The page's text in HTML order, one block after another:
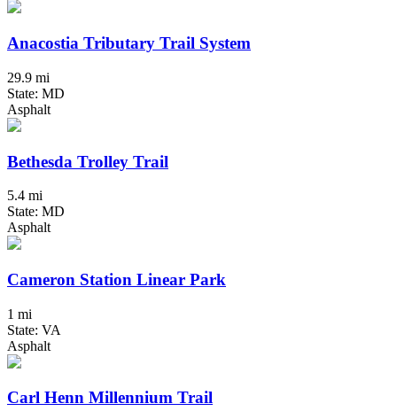
Anacostia Tributary Trail System
29.9 mi
State: MD
Asphalt
Bethesda Trolley Trail
5.4 mi
State: MD
Asphalt
Cameron Station Linear Park
1 mi
State: VA
Asphalt
Carl Henn Millennium Trail